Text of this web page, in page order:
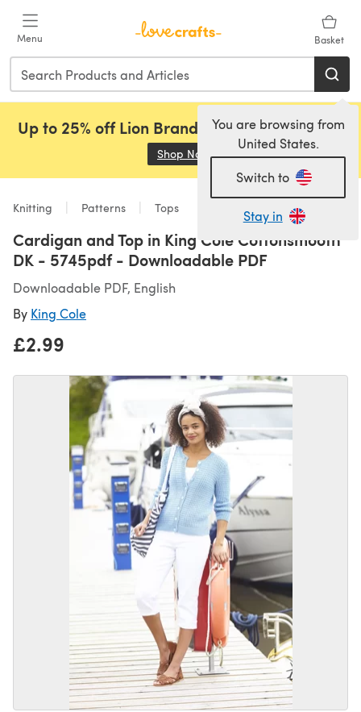
Menu Basket
You are browsing from
United States.
Switch to
Stay in
Up to 25% off Lion Brand, Sirdar and Rowan!
Shop Now (opens in a new tab)
Knitting Patterns Tops
Cardigan and Top in King Cole Cottonsmooth
DK - 5745pdf - Downloadable PDF
Downloadable PDF, English
By King Cole
£2.99